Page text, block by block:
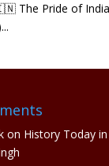
The Pride of
on History Today